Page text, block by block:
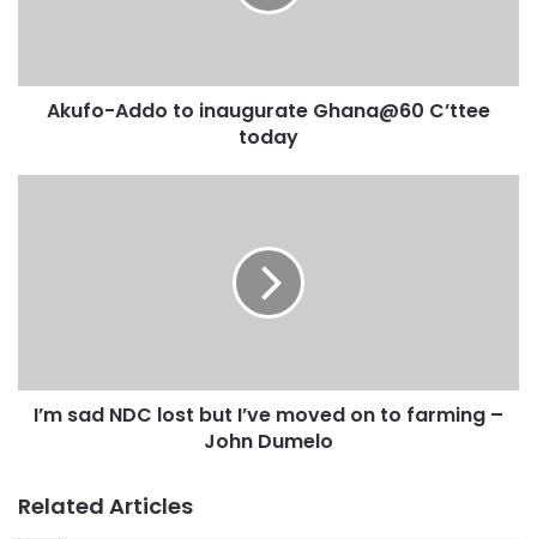
Akufo-Addo to inaugurate Ghana@60 C’ttee
today
I’m sad NDC lost but I’ve moved on to farming –
John Dumelo
Related Articles